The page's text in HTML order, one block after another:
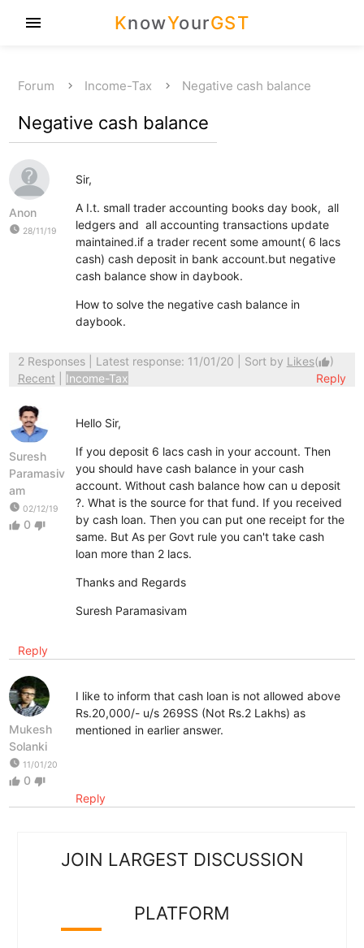
KnowYourGST
menu
Forum Income-Tax Negative cash balance
Negative cash balance
Anon
watch_later 28/11/19
Sir,
A I.t. small trader accounting books day book, all
ledgers and all accounting transactions update
maintained.if a trader recent some amount( 6 lacs
cash) cash deposit in bank account.but negative
cash balance show in daybook.
How to solve the negative cash balance in
daybook.
2 Responses| Latest response: 11/01/20 | Sort by Likes(thumb_up)
Recent
Income-Tax Reply
Suresh
Paramasiv
am
watch_later 02/12/19
thumb_up 0 thumb_down
Hello Sir,
If you deposit 6 lacs cash in your account. Then
you should have cash balance in your cash
account. Without cash balance how can u deposit
?. What is the source for that fund. If you received
by cash loan. Then you can put one receipt for the
same. But As per Govt rule you can't take cash
loan more than 2 lacs.
Thanks and Regards
Suresh Paramasivam
Reply
Mukesh
Solanki
watch_later 11/01/20
thumb_up 0 thumb_down
I like to inform that cash loan is not allowed above
Rs.20,000/- u/s 269SS (Not Rs.2 Lakhs) as
mentioned in earlier answer.
Reply
JOIN LARGEST DISCUSSION
PLATFORM